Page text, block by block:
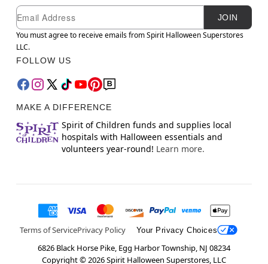
Newsletter Subscription
Email
JOIN
You must agree to receive emails from Spirit Halloween Superstores
LLC.
FOLLOW US
MAKE A DIFFERENCE
Spirit of Children funds and supplies local
hospitals with Halloween essentials and
volunteers year-round! Learn more.
Terms of ServicePrivacy Policy Your Privacy Choices
6826 Black Horse Pike, Egg Harbor Township, NJ 08234
Copyright ©2026Spirit Halloween Superstores, LLC